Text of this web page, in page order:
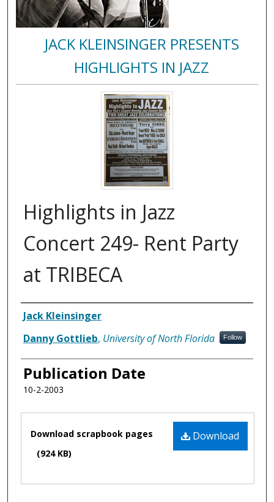
JACK KLEINSINGER PRESENTS
HIGHLIGHTS IN JAZZ
Highlights in Jazz
Concert 249- Rent Party
at TRIBECA
Authors
Jack Kleinsinger
Danny Gottlieb, University of North Florida Follow
Publication Date
10-2-2003
Files Download
Download scrapbook pages
(924 KB)